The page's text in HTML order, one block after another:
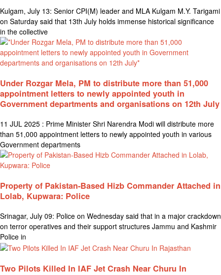
Kulgam, July 13: Senior CPI(M) leader and MLA Kulgam M.Y. Tarigami
on Saturday said that 13th July holds immense historical significance
in the collective
Under Rozgar Mela, PM to distribute more than 51,000
appointment letters to newly appointed youth in
Government departments and organisations on 12th July
11 JUL 2025 : Prime Minister Shri Narendra Modi will distribute more
than 51,000 appointment letters to newly appointed youth in various
Government departments
Property of Pakistan-Based Hizb Commander Attached in
Lolab, Kupwara: Police
Srinagar, July 09: Police on Wednesday said that in a major crackdown
on terror operatives and their support structures Jammu and Kashmir
Police in
Two Pilots Killed In IAF Jet Crash Near Churu In